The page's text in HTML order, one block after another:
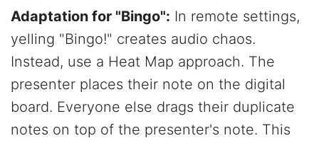
Adaptation for "Bingo": In remote settings,
yelling "Bingo!" creates audio chaos.
Instead, use a Heat Map approach. The
presenter places their note on the digital
board. Everyone else drags their duplicate
notes on top of the presenter's note. This